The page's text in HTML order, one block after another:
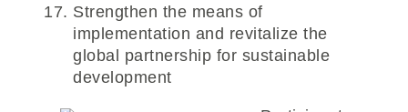
Strengthen the means of
implementation and revitalize the
global partnership for sustainable
development